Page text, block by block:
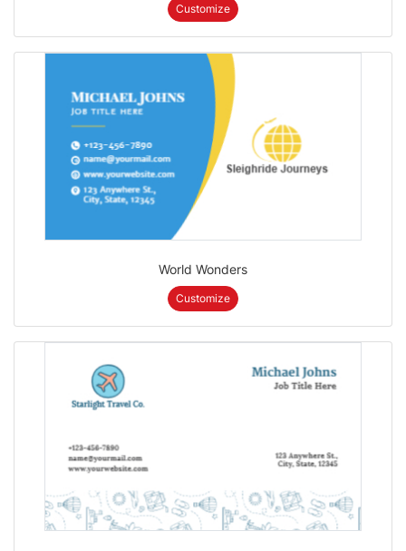
Customize
World Wonders
Customize